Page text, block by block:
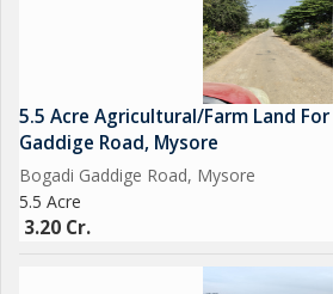
5.5 Acre Agricultural/Farm Land
Gaddige Road, Mysore
Bogadi Gaddige Road, Mysore
5.5 Acre
3.20 Cr.